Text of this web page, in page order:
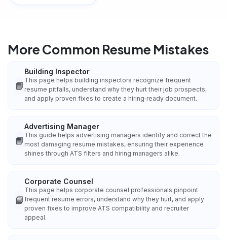
More Common Resume Mistakes
📘
Building Inspector
This page helps building inspectors recognize frequent
resume pitfalls, understand why they hurt their job prospects,
and apply proven fixes to create a hiring‑ready document.
📘
Advertising Manager
This guide helps advertising managers identify and correct the
most damaging resume mistakes, ensuring their experience
shines through ATS filters and hiring managers alike.
📘
Corporate Counsel
This page helps corporate counsel professionals pinpoint
frequent resume errors, understand why they hurt, and apply
proven fixes to improve ATS compatibility and recruiter
appeal.